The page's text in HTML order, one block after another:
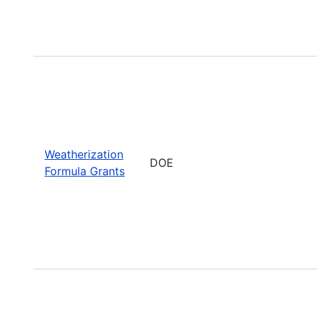
Weatherization
Formula Grants
DOE